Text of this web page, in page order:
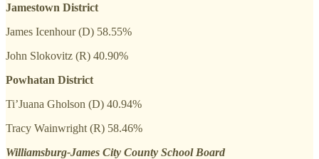
Jamestown District
James Icenhour (D) 58.55%
John Slokovitz (R) 40.90%
Powhatan District
Ti’Juana Gholson (D) 40.94%
Tracy Wainwright (R) 58.46%
Williamsburg-James City County School Board